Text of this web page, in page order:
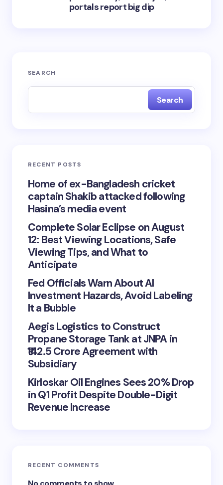
portals report big dip
SEARCH
Search
RECENT POSTS
Home of ex-Bangladesh cricket
captain Shakib attacked following
Hasina’s media event
Complete Solar Eclipse on August
12: Best Viewing Locations, Safe
Viewing Tips, and What to
Anticipate
Fed Officials Warn About AI
Investment Hazards, Avoid Labeling
It a Bubble
Aegis Logistics to Construct
Propane Storage Tank at JNPA in
₹142.5 Crore Agreement with
Subsidiary
Kirloskar Oil Engines Sees 20% Drop
in Q1 Profit Despite Double-Digit
Revenue Increase
RECENT COMMENTS